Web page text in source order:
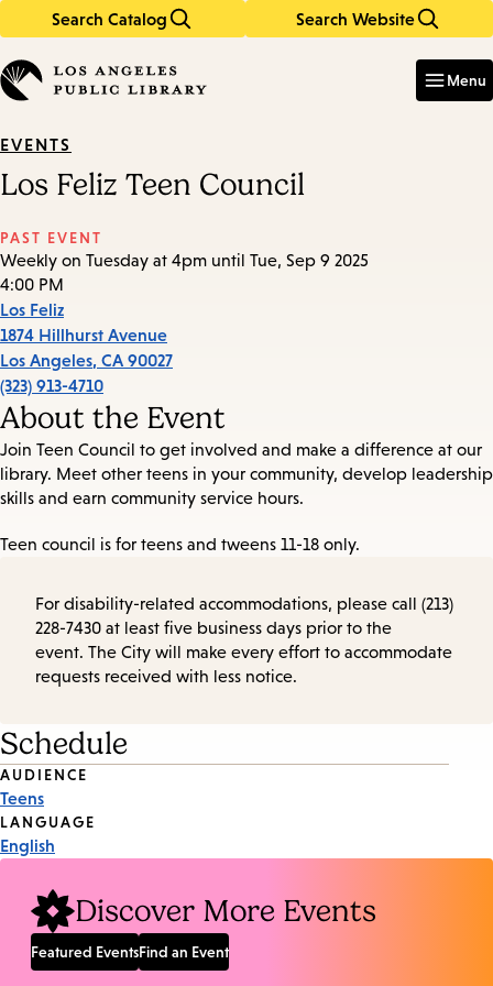
Search Catalog Search Website
in
keywords
Menu
EVENTS
Los Feliz Teen Council
PAST EVENT
Weekly on Tuesday at 4pm until Tue, Sep 9 2025
4:00 PM
Los Feliz
1874 Hillhurst Avenue
Los Angeles, CA 90027
(323) 913-4710
About the Event
Join Teen Council to get involved and make a difference at our
library. Meet other teens in your community, develop leadership
skills and earn community service hours.
Teen council is for teens and tweens 11-18 only.
For disability-related accommodations, please call (213)
228-7430 at least five business days prior to the
event. The City will make every effort to accommodate
requests received with less notice.
Schedule
Event
Tags
AUDIENCE
Teens
LANGUAGE
English
Discover More Events
Featured EventsFind an Event